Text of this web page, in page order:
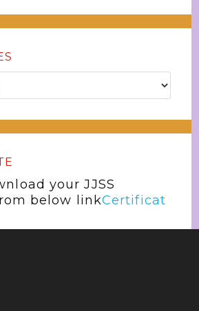
your JJSS
below linkCertificat